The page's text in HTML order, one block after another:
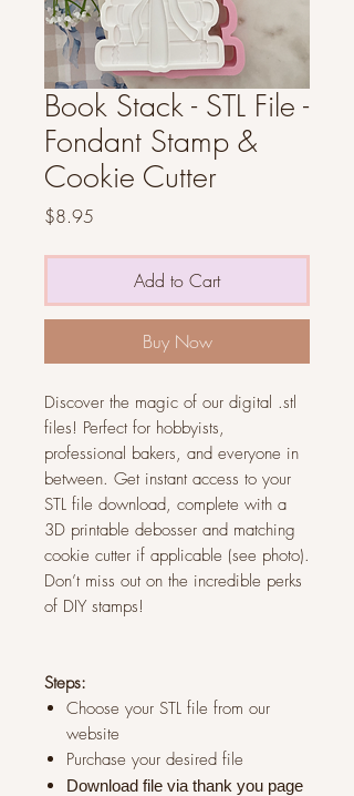
Book Stack - STL File -
Fondant Stamp &
Cookie Cutter
$8.95
Add to Cart
Buy Now
Discover the magic of our digital .stl
files! Perfect for hobbyists,
professional bakers, and everyone in
between. Get instant access to your
STL file download, complete with a
3D printable debosser and matching
cookie cutter if applicable (see photo).
Don’t miss out on the incredible perks
of DIY stamps!
Steps:
Choose your STL file from our
website
Purchase your desired file
Download file via thank you page